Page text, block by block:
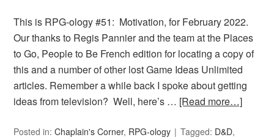
This is RPG-ology #51: Motivation, for February 2022.
Our thanks to Regis Pannier and the team at the Places
to Go, People to Be French edition for locating a copy of
this and a number of other lost Game Ideas Unlimited
articles. Remember a while back I spoke about getting
ideas from television? Well, here’s … [Read more…]
Posted in:Chaplain's Corner, RPG-ology Tagged: D&D,